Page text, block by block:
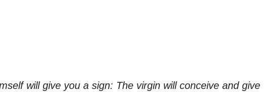
will give you a sign: The virgin will conceive and give